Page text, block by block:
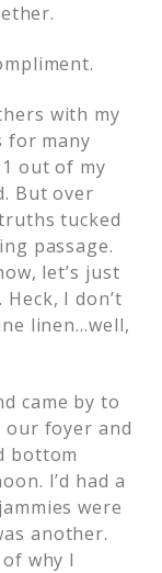
with my
for many
out of my
But over
tucked
passage.
let’s just
I don’t
linen…well,
came by to
foyer and
bottom
I’d had a
were
another.
why I